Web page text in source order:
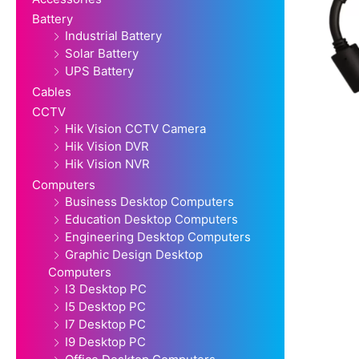
Battery
Industrial Battery
Solar Battery
UPS Battery
Cables
CCTV
Hik Vision CCTV Camera
Hik Vision DVR
Hik Vision NVR
Computers
Business Desktop Computers
Education Desktop Computers
Engineering Desktop Computers
Graphic Design Desktop
Computers
I3 Desktop PC
I5 Desktop PC
I7 Desktop PC
I9 Desktop PC